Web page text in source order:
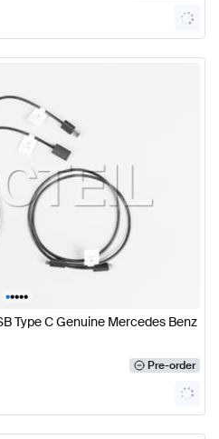
•••••
Type C Genuine Mercedes Benz
Pre-order